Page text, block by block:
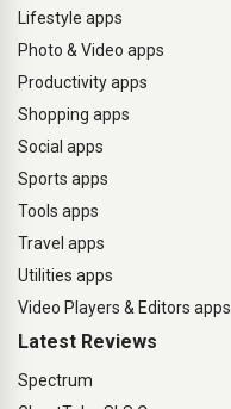
Lifestyle apps
Photo & Video apps
Productivity apps
Shopping apps
Social apps
Sports apps
Tools apps
Travel apps
Utilities apps
Video Players & Editors apps
Latest Reviews
Spectrum